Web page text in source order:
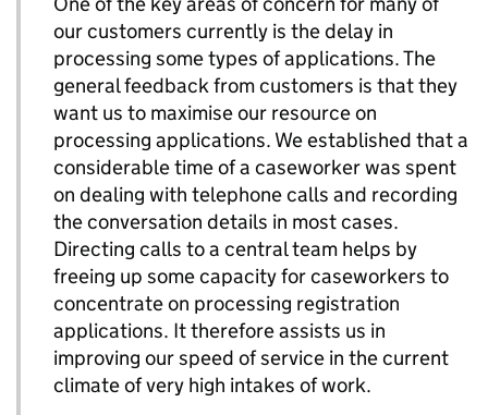
our customers currently is the delay in
processing some types of applications. The
general feedback from customers is that they
want us to maximise our resource on
processing applications. We established that a
considerable time of a caseworker was spent
on dealing with telephone calls and recording
the conversation details in most cases.
Directing calls to a central team helps by
freeing up some capacity for caseworkers to
concentrate on processing registration
applications. It therefore assists us in
improving our speed of service in the current
climate of very high intakes of work.